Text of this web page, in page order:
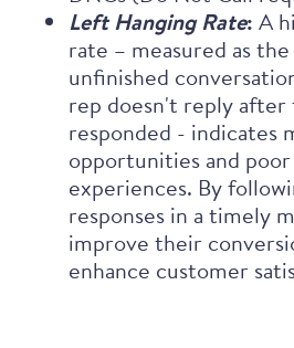
Left Hanging Rate: A
rate – measured as
unfinished
rep doesn't reply after
responded - indicates
opportunities and
experiences. By
responses in a timely
improve their
enhance customer